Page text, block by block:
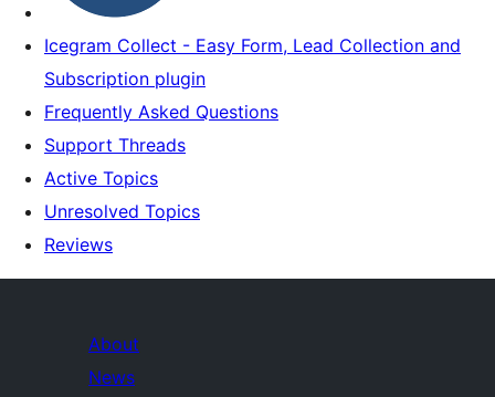
Icegram Collect - Easy Form, Lead Collection and
Subscription plugin
Frequently Asked Questions
Support Threads
Active Topics
Unresolved Topics
Reviews
About
News